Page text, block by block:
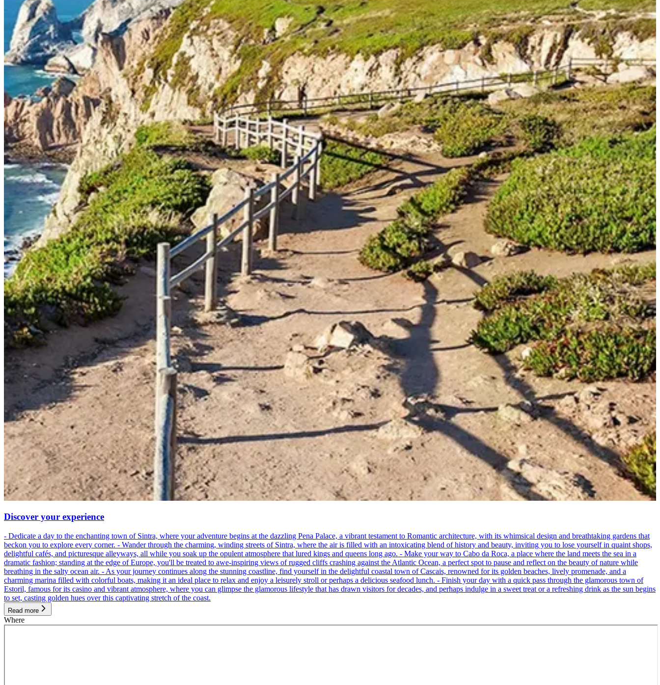
Discover your experience
- Dedicate a day to the enchanting town of Sintra, where your adventure begins at the dazzling Pena Palace, a vibrant testament to Romantic architecture, with its whimsical design and breathtaking gardens that
beckon you to explore every corner. - Wander through the charming, winding streets of Sintra, where the air is filled with an intoxicating blend of history and beauty, inviting you to lose yourself in quaint shops,
delightful cafés, and picturesque alleyways, all while you soak up the opulent atmosphere that lured kings and queens long ago. - Make your way to Cabo da Roca, a place where the land meets the sea in a
dramatic fashion; standing at the edge of Europe, you'll be treated to awe-inspiring views of rugged cliffs crashing against the Atlantic Ocean, a perfect spot to pause and reflect on the beauty of nature while
breathing in the salty ocean air. - As your journey continues along the stunning coastline, find yourself in the delightful coastal town of Cascais, renowned for its golden beaches, lively promenade, and a
charming marina filled with colorful boats, making it an ideal place to relax and enjoy a leisurely stroll or perhaps a delicious seafood lunch. - Finish your day with a quick pass through the glamorous town of
Estoril, famous for its casino and vibrant atmosphere, where you can glimpse the glamorous lifestyle that has drawn visitors for decades, and perhaps indulge in a sweet treat or a refreshing drink as the sun begins
to set, casting golden hues over this captivating stretch of the coast.
Read more
Where